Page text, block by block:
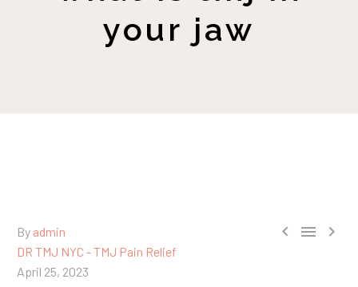
your jaw
  
By admin
DR TMJ NYC - TMJ Pain Relief
April 25, 2023